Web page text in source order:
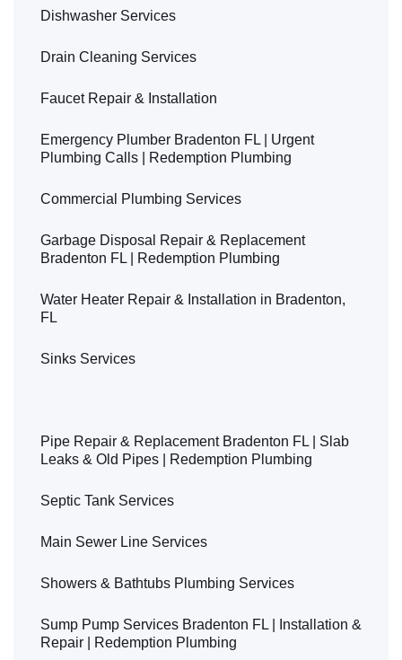
Dishwasher Services
Drain Cleaning Services
Faucet Repair & Installation
Emergency Plumber Bradenton FL | Urgent
Plumbing Calls | Redemption Plumbing
Commercial Plumbing Services
Garbage Disposal Repair & Replacement
Bradenton FL | Redemption Plumbing
Water Heater Repair & Installation in Bradenton,
FL
Sinks Services
Pipe Repair & Replacement Bradenton FL | Slab
Leaks & Old Pipes | Redemption Plumbing
Septic Tank Services
Main Sewer Line Services
Showers & Bathtubs Plumbing Services
Sump Pump Services Bradenton FL | Installation &
Repair | Redemption Plumbing